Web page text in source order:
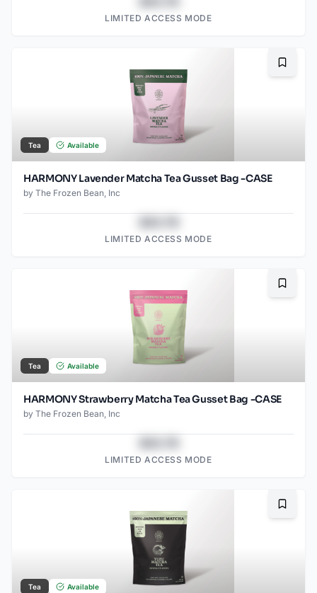
LIMITED ACCESS MODE
Tea Available
HARMONY Lavender Matcha Tea Gusset Bag -CASE
by The Frozen Bean, Inc
LIMITED ACCESS MODE
Tea Available
HARMONY Strawberry Matcha Tea Gusset Bag -CASE
by The Frozen Bean, Inc
LIMITED ACCESS MODE
Tea Available